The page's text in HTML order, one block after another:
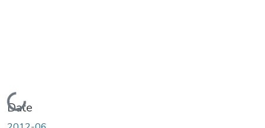
Loading...
Date